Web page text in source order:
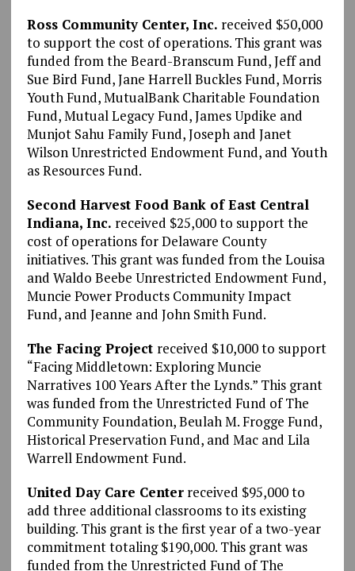
Ross Community Center, Inc. received $50,000
to support the cost of operations. This grant was
funded from the Beard-Branscum Fund, Jeff and
Sue Bird Fund, Jane Harrell Buckles Fund, Morris
Youth Fund, MutualBank Charitable Foundation
Fund, Mutual Legacy Fund, James Updike and
Munjot Sahu Family Fund, Joseph and Janet
Wilson Unrestricted Endowment Fund, and Youth
as Resources Fund.
Second Harvest Food Bank of East Central
Indiana, Inc. received $25,000 to support the
cost of operations for Delaware County
initiatives. This grant was funded from the Louisa
and Waldo Beebe Unrestricted Endowment Fund,
Muncie Power Products Community Impact
Fund, and Jeanne and John Smith Fund.
The Facing Project received $10,000 to support
“Facing Middletown: Exploring Muncie
Narratives 100 Years After the Lynds.” This grant
was funded from the Unrestricted Fund of The
Community Foundation, Beulah M. Frogge Fund,
Historical Preservation Fund, and Mac and Lila
Warrell Endowment Fund.
United Day Care Centerreceived $95,000 to
add three additional classrooms to its existing
building. This grant is the first year of a two-year
commitment totaling $190,000. This grant was
funded from the Unrestricted Fund of The